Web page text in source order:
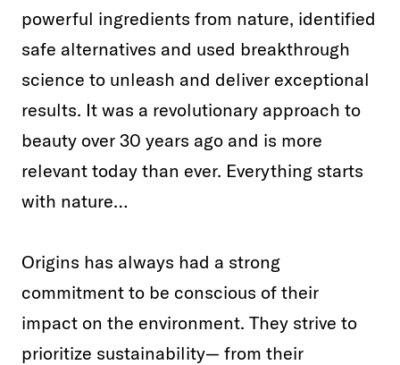
powerful ingredients from nature, identified
safe alternatives and used breakthrough
science to unleash and deliver exceptional
results. It was a revolutionary approach to
beauty over 30 years ago and is more
relevant today than ever. Everything starts
with nature…
Origins has always had a strong
commitment to be conscious of their
impact on the environment. They strive to
prioritize sustainability— from their